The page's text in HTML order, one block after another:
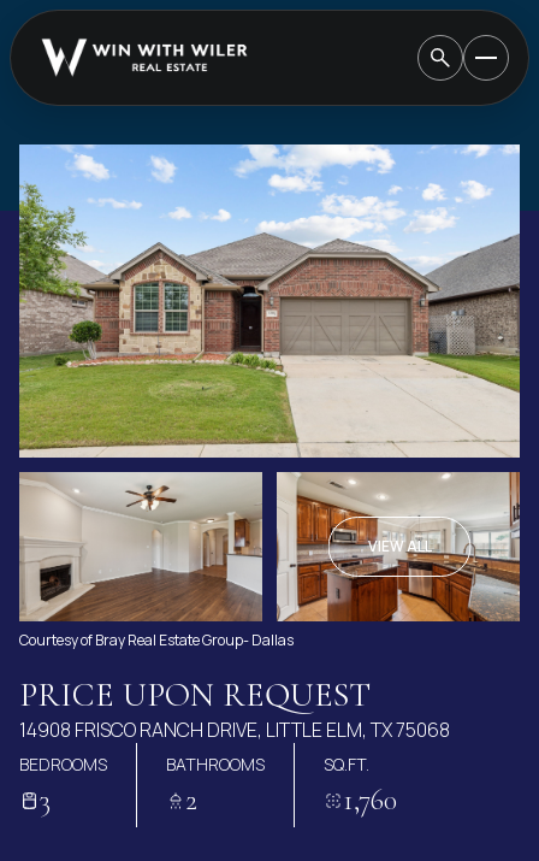
VIEW ALL
Courtesy of Bray Real Estate Group- Dallas
PRICE UPON REQUEST
14908 FRISCO RANCH DRIVE, LITTLE ELM, TX 75068
BEDROOMS
3
BATHROOMS
2
SQ.FT.
1,760
SATURDAY
08
AUG
SUNDAY
09
AUG